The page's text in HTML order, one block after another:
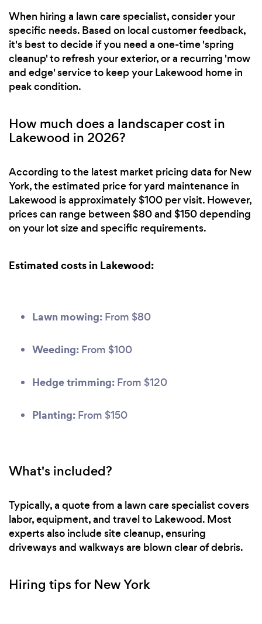
When hiring a lawn care specialist, consider your
specific needs. Based on local customer feedback,
it's best to decide if you need a one-time 'spring
cleanup' to refresh your exterior, or a recurring 'mow
and edge' service to keep your Lakewood home in
peak condition.
How much does a landscaper cost in
Lakewood in 2026?
According to the latest market pricing data for New
York, the estimated price for yard maintenance in
Lakewood is approximately $100 per visit. However,
prices can range between $80 and $150 depending
on your lot size and specific requirements.
Estimated costs in Lakewood:
Lawn mowing: From $80
Weeding: From $100
Hedge trimming: From $120
Planting: From $150
What's included?
Typically, a quote from a lawn care specialist covers
labor, equipment, and travel to Lakewood. Most
experts also include site cleanup, ensuring
driveways and walkways are blown clear of debris.
Hiring tips for New York